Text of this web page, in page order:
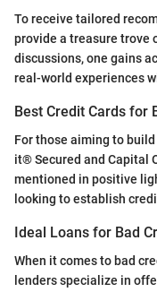
To receive tailored
provide a treasure trove
discussions, one gains
real-world experiences
Best Credit Cards for
For those aiming to
it® Secured and Capital
mentioned in positive
looking to establish
Ideal Loans for Bad
When it comes to bad
lenders specialize in